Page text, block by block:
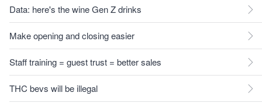
Data: here's the wine Gen Z drinks
Make opening and closing easier
Staff training = guest trust = better sales
THC bevs will be illegal